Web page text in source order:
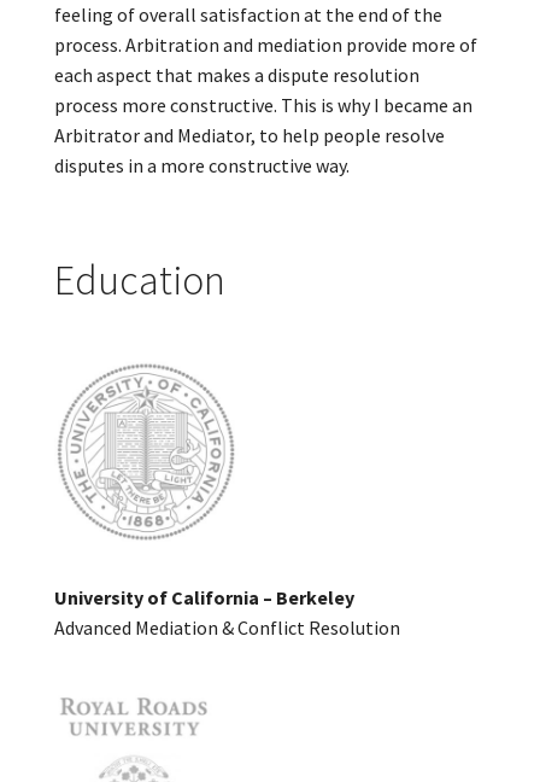
feeling of overall satisfaction at the end of the
process. Arbitration and mediation provide more of
each aspect that makes a dispute resolution
process more constructive. This is why I became an
Arbitrator and Mediator, to help people resolve
disputes in a more constructive way.
Education
University of California – Berkeley
Advanced Mediation & Conflict Resolution